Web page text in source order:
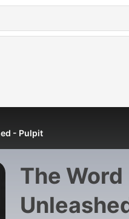
- Pulpit
The Word